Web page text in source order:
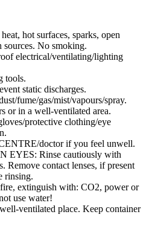
hot surfaces, sparks, open
sources. No smoking.
electrical/ventilating/lighting
tools.
static discharges.
fume/gas/mist/vapours/spray.
or in a well-ventilated area.
protective clothing/eye
doctor if you feel unwell.
EYES: Rinse cautiously with
Remove contact lenses, if present
rinsing.
extinguish with: CO2, power or
use water!
ventilated place. Keep container